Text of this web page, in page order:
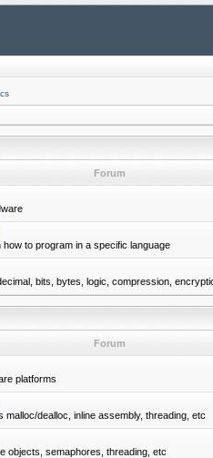
Forum
to program in a specific language
bits, bytes, logic, compression,
Forum
platforms
dealloc, inline assembly, threading, etc
objects, semaphores, threading, etc